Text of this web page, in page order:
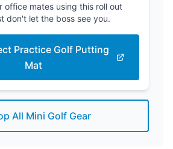
office mates using this roll out
don't let the boss see you.
Practice Golf Putting
Mat
All Mini Golf Gear